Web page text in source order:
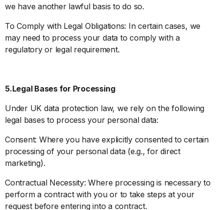
we have another lawful basis to do so.
To Comply with Legal Obligations: In certain cases, we
may need to process your data to comply with a
regulatory or legal requirement.
5.Legal Bases for Processing
Under UK data protection law, we rely on the following
legal bases to process your personal data:
Consent: Where you have explicitly consented to certain
processing of your personal data (e.g., for direct
marketing).
Contractual Necessity: Where processing is necessary to
perform a contract with you or to take steps at your
request before entering into a contract.